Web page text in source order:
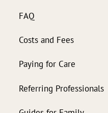
FAQ
Costs and Fees
Paying for Care
Referring Professionals